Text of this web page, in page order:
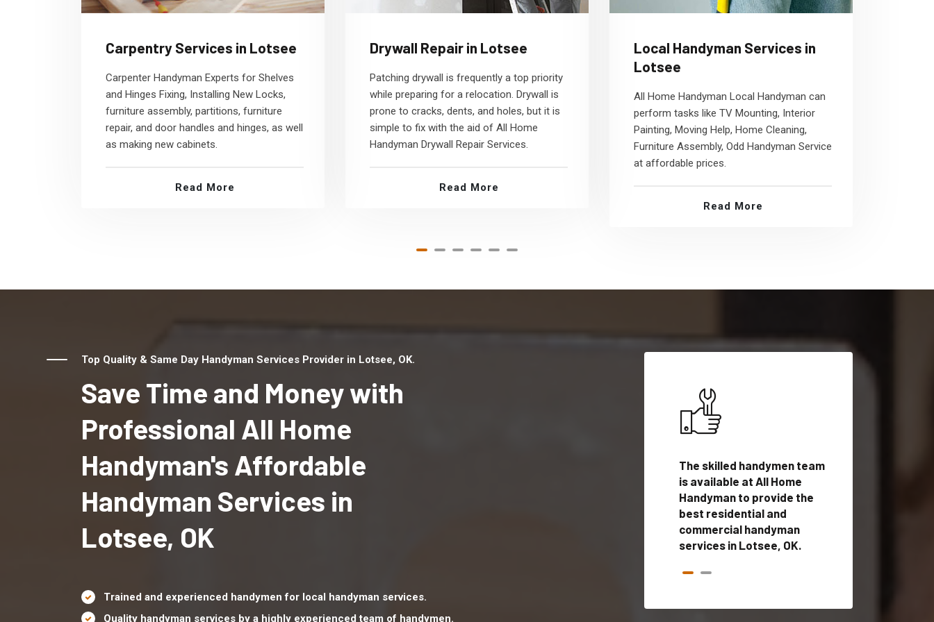
Carpentry Services in Lotsee
Carpenter Handyman Experts for Shelves
and Hinges Fixing, Installing New Locks,
furniture assembly, partitions, furniture
repair, and door handles and hinges, as well
as making new cabinets.
Read More
Drywall Repair in Lotsee
Patching drywall is frequently a top priority
while preparing for a relocation. Drywall is
prone to cracks, dents, and holes, but it is
simple to fix with the aid of All Home
Handyman Drywall Repair Services.
Read More
Local Handyman Services in
Lotsee
All Home Handyman Local Handyman can
perform tasks like TV Mounting, Interior
Painting, Moving Help, Home Cleaning,
Furniture Assembly, Odd Handyman Service
at affordable prices.
Read More
Top Quality & Same Day Handyman Services Provider in Lotsee, OK.
Save Time and Money with
Professional All Home
Handyman's Affordable
Handyman Services in
Lotsee, OK
Trained and experienced handymen for local handyman services.
Quality handyman services by a highly experienced team of handymen.
The skilled handymen team
is available at All Home
Handyman to provide the
best residential and
commercial handyman
services in Lotsee, OK.